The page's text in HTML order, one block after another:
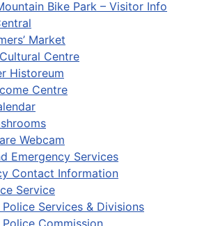
Bike Park – Visitor Info
Market
Centre
Historeum
Centre
Webcam
Emergency Services
Contact Information
Service
Services & Divisions
Police Commission